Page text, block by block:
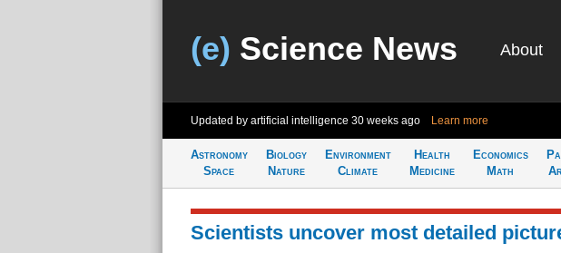
(e) Science News About
Updated by artificial intelligence 30 weeks ago Learn more
Astronomy
Space
Biology
Nature
Environment
Climate
Health
Medicine
Economics
Math
Scientists uncover most detailed